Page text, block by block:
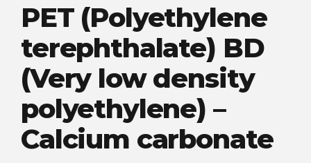
PET (Polyethylene
terephthalate) BD
(Very low density
polyethylene) –
Calcium carbonate